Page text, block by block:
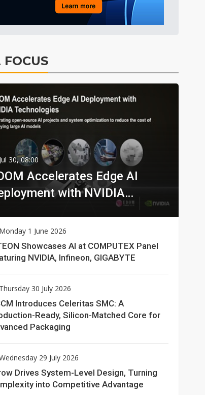
FOCUS
Jul 30, 08:00
Accelerates Edge AI
with NVIDIA
Monday 1 June 2026
Showcases AI at COMPUTEX Panel
NVIDIA, Infineon, GIGABYTE
Thursday 30 July 2026
Introduces Celeritas SMC: A
Ready, Silicon-Matched Core for
Packaging
29 July 2026
Drives System-Level Design, Turning
into Competitive Advantage